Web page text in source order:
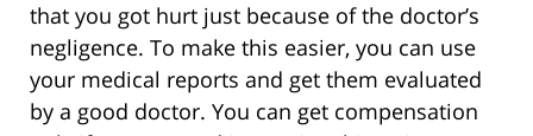
that you got hurt just because of the doctor’s
negligence. To make this easier, you can use
your medical reports and get them evaluated
by a good doctor. You can get compensation